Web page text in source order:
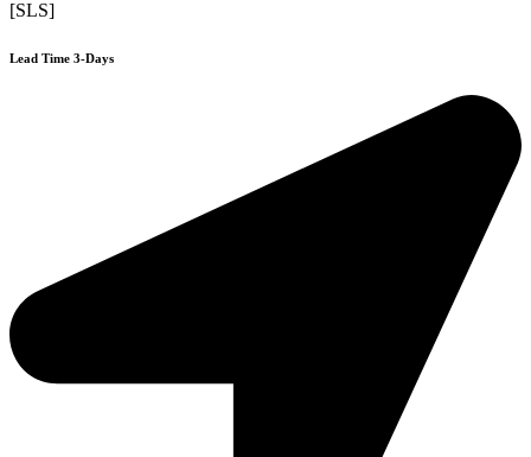
[SLS]
Lead Time 3-Days